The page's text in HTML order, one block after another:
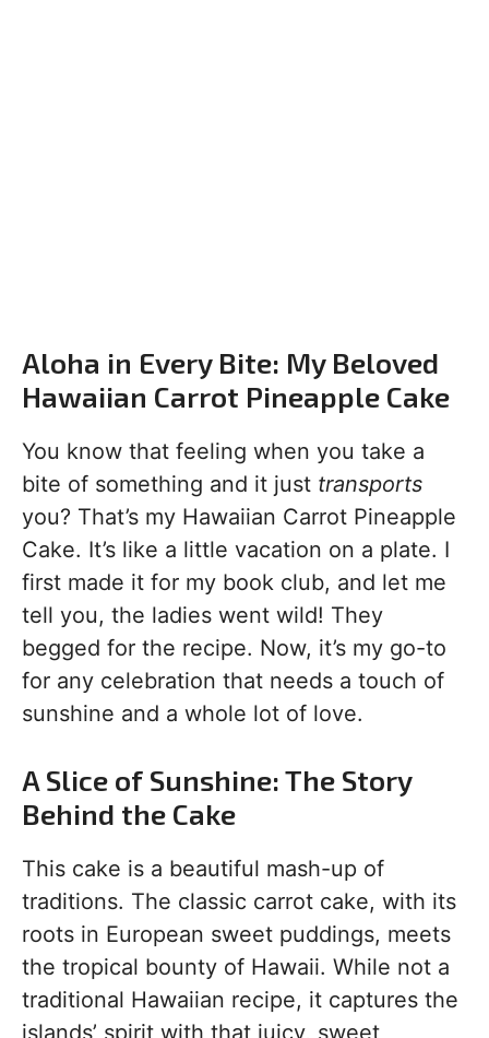
Aloha in Every Bite: My Beloved
Hawaiian Carrot Pineapple Cake
You know that feeling when you take a
bite of something and it just transports
you? That’s my Hawaiian Carrot Pineapple
Cake. It’s like a little vacation on a plate. I
first made it for my book club, and let me
tell you, the ladies went wild! They
begged for the recipe. Now, it’s my go-to
for any celebration that needs a touch of
sunshine and a whole lot of love.
A Slice of Sunshine: The Story
Behind the Cake
This cake is a beautiful mash-up of
traditions. The classic carrot cake, with its
roots in European sweet puddings, meets
the tropical bounty of Hawaii. While not a
traditional Hawaiian recipe, it captures the
islands’ spirit with that juicy, sweet